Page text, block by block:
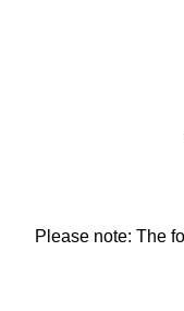
Please note: The